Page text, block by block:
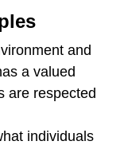
and
a valued
are respected
individuals